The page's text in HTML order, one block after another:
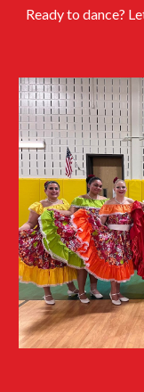
Ready to dance?